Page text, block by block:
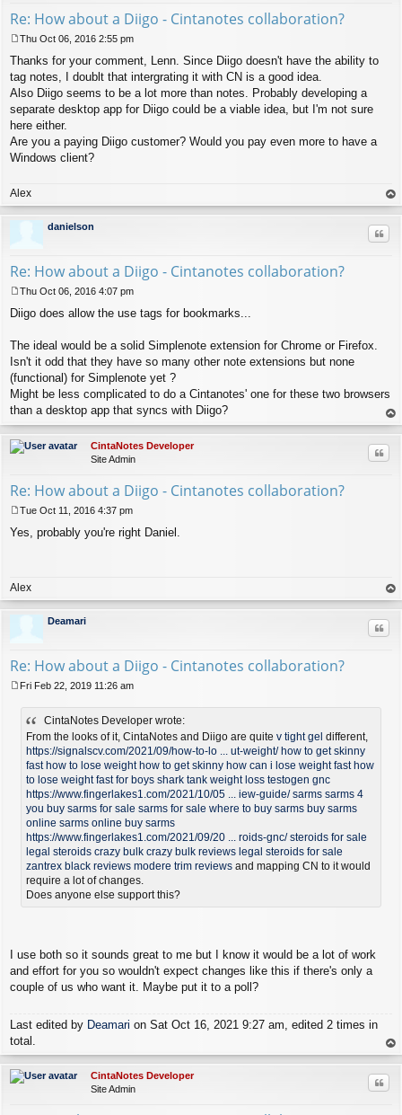
Re: How about a Diigo - Cintanotes collaboration?
o
s
t
Thu Oct 06, 2016 2:55 pm
Thanks for your comment, Lenn. Since Diigo doesn't have the ability to
tag notes, I doublt that intergrating it with CN is a good idea.
Also Diigo seems to be a lot more than notes. Probably developing a
separate desktop app for Diigo could be a viable idea, but I'm not sure
here either.
Are you a paying Diigo customer? Would you pay even more to have a
Windows client?
Alex
op
danielson
Re: How about a Diigo - Cintanotes collaboration?
o
t
Thu Oct 06, 2016 4:07 pm
Diigo does allow the use tags for bookmarks...
The ideal would be a solid Simplenote extension for Chrome or Firefox.
Isn't it odd that they have so many other note extensions but none
(functional) for Simplenote yet ?
Might be less complicated to do a Cintanotes' one for these two browsers
than a desktop app that syncs with Diigo?
op
CintaNotes Developer
Site Admin
Re: How about a Diigo - Cintanotes collaboration?
o
Tue Oct 11, 2016 4:37 pm
Yes, probably you're right Daniel.
Alex
op
Deamari
Re: How about a Diigo - Cintanotes collaboration?
o
Fri Feb 22, 2019 11:26 am
CintaNotes Developer wrote:
From the looks of it, CintaNotes and Diigo are quite v tight gel different,
https://signalscv.com/2021/09/how-to-lo ... ut-weight/ how to get skinny
fast how to lose weight how to get skinny how can i lose weight fast how
to lose weight fast for boys shark tank weight loss testogen gnc
https://www.fingerlakes1.com/2021/10/05 ... iew-guide/ sarms sarms 4
you buy sarms for sale sarms for sale where to buy sarms buy sarms
online sarms online buy sarms
https://www.fingerlakes1.com/2021/09/20 ... roids-gnc/ steroids for sale
legal steroids crazy bulk crazy bulk reviews legal steroids for sale
zantrex black reviews modere trim reviews and mapping CN to it would
require a lot of changes.
Does anyone else support this?
I use both so it sounds great to me but I know it would be a lot of work
and effort for you so wouldn't expect changes like this if there's only a
couple of us who want it. Maybe put it to a poll?
Last edited by Deamari on Sat Oct 16, 2021 9:27 am, edited 2 times in
total.
op
CintaNotes Developer
Site Admin